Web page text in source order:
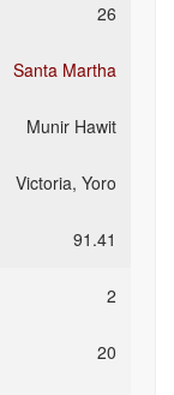
26
Santa Martha
Munir Hawit
Victoria, Yoro
91.41
2
20